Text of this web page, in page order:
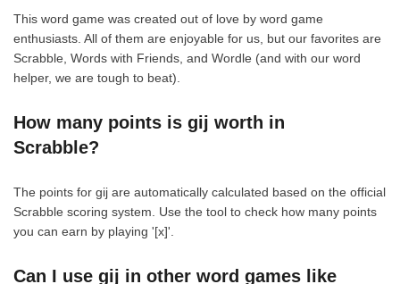
This word game was created out of love by word game
enthusiasts. All of them are enjoyable for us, but our favorites are
Scrabble, Words with Friends, and Wordle (and with our word
helper, we are tough to beat).
How many points is gij worth in
Scrabble?
The points for gij are automatically calculated based on the official
Scrabble scoring system. Use the tool to check how many points
you can earn by playing '[x]'.
Can I use gij in other word games like